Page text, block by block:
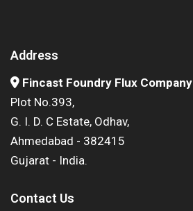
Address
Fincast Foundry Flux Company
Plot No.393,
G. I. D. C Estate, Odhav,
Ahmedabad - 382415
Gujarat - India.
Contact Us